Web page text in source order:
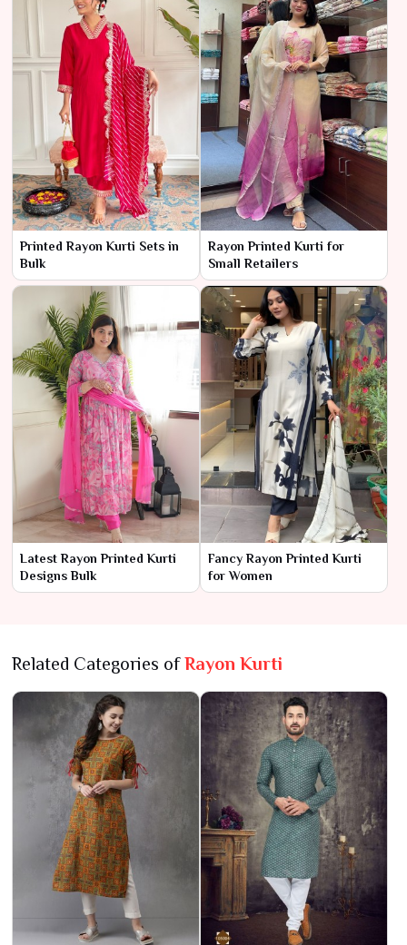
Printed Rayon Kurti Sets in
Bulk
Rayon Printed Kurti for
Small Retailers
Latest Rayon Printed Kurti
Designs Bulk
Fancy Rayon Printed Kurti
for Women
Related Categories ofRayon Kurti